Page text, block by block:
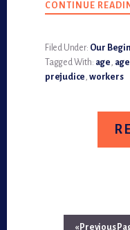
CONTINUE
Filed Under: Our
Tagged With: age,
prejudice, workers
«Go
Previous